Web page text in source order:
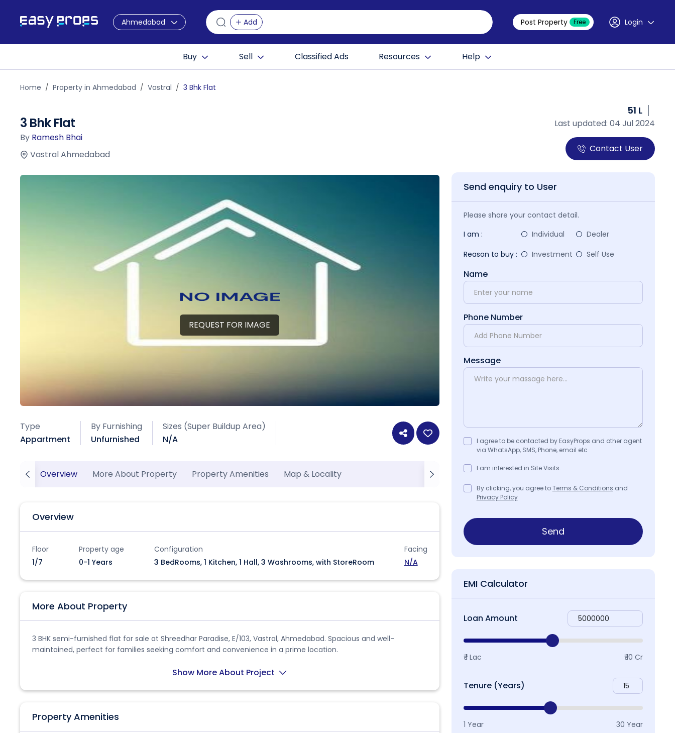
Ahmedabad Add Post Property Free Login
Buy Sell Classified Ads Resources Help
Home Property in Ahmedabad Vastral 3 Bhk Flat
3 Bhk Flat
By Ramesh Bhai
Vastral Ahmedabad
51 L
Last updated: 04 Jul 2024
Contact User
REQUEST FOR IMAGE
Type
Appartment
By Furnishing
Unfurnished
Sizes (Super Buildup Area)
N/A
Overview More About Property Property Amenities Map & Locality
Overview
Floor
1/7
Property age
0-1 Years
Configuration
3 BedRooms, 1 Kitchen, 1 Hall, 3 Washrooms, with StoreRoom
Facing
N/A
More About Property
3 BHK semi-furnished flat for sale at Shreedhar Paradise, E/103, Vastral, Ahmedabad. Spacious and well-
maintained, perfect for families seeking comfort and convenience in a prime location.
Show More About Project
Property Amenities
Send enquiry to User
Please share your contact detail.
I am :
Individual
Dealer
Reason to buy :
Investment Self Use
Name
Phone Number
Message
I agree to be contacted by EasyProps and other agent
via WhatsApp, SMS, Phone, email etc
I am interested in Site Visits.
By clicking, you agree toTerms & Conditions and
Privacy Policy
Send
EMI Calculator
Loan Amount
₹ 1 Lac ₹ 10 Cr
Tenure (Years)
1 Year 30 Year